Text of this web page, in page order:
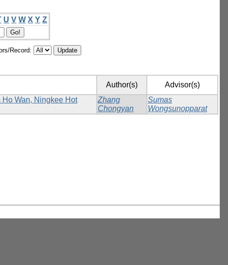
U V W X Y Z
Record:
Author(s) Advisor(s)
Wan, Ningkee Hot
Zhang
Chongyan
Sumas
Wongsunopparat